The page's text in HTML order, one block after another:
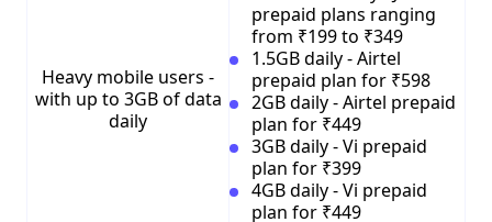
Heavy mobile users -
with up to 3GB of data
daily
prepaid plans ranging
from ₹199 to ₹349
1.5GB daily - Airtel
prepaid plan for ₹598
2GB daily - Airtel prepaid
plan for ₹449
3GB daily - Vi prepaid
plan for ₹399
4GB daily - Vi prepaid
plan for ₹449